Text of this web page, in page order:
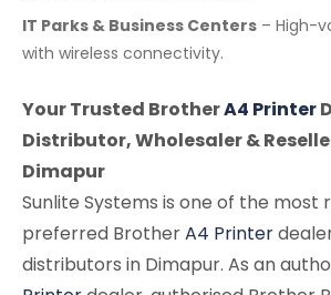
IT Parks & Business Centers – High-
with wireless connectivity.
Your Trusted BrotherA4 Printer
Distributor, Wholesaler &
Dimapur
Sunlite Systems is one of the most
preferred BrotherA4 Printer
distributors in Dimapur. As an